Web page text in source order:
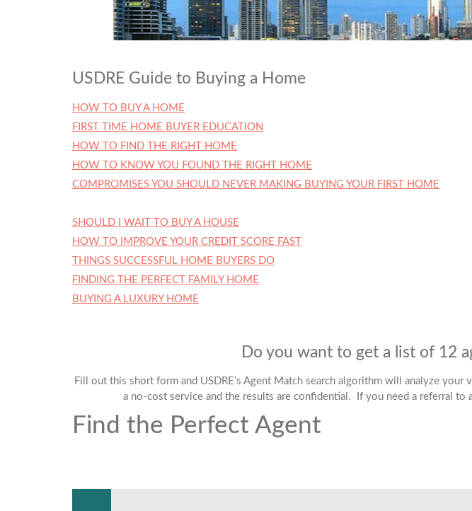
USDRE Guide to Buying a Home
HOW TO BUY A HOME
FIRST TIME HOME BUYER EDUCATION
HOW TO FIND THE RIGHT HOME
HOW TO KNOW YOU FOUND THE RIGHT HOME
COMPROMISES YOU SHOULD NEVER MAKING BUYING YOUR FIRST HOME
SHOULD I WAIT TO BUY A HOUSE
HOW TO IMPROVE YOUR CREDIT SCORE FAST
THINGS SUCCESSFUL HOME BUYERS DO
FINDING THE PERFECT FAMILY HOME
BUYING A LUXURY HOME
Do you want to get a list of 12
Fill out this short form and USDRE’s Agent Match search algorithm will analyze
a no-cost service and the results are confidential. If you need a referral to
Find the Perfect Agent